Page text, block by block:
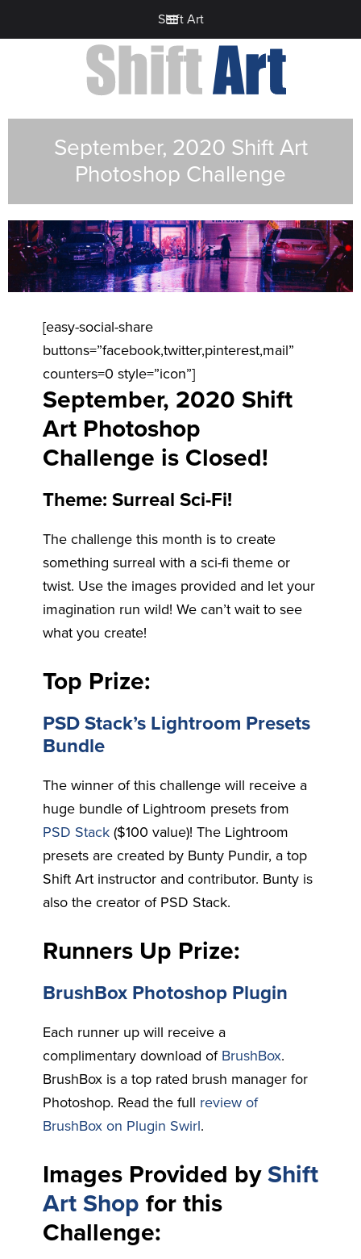
Shift Art
September, 2020 Shift Art
Photoshop Challenge
[easy-social-share
buttons=”facebook,twitter,pinterest,mail”
counters=0 style=”icon”]
September, 2020 Shift
Art Photoshop
Challenge is Closed!
Theme: Surreal Sci-Fi!
The challenge this month is to create
something surreal with a sci-fi theme or
twist. Use the images provided and let your
imagination run wild! We can’t wait to see
what you create!
Top Prize:
PSD Stack’s Lightroom Presets
Bundle
The winner of this challenge will receive a
huge bundle of Lightroom presets from
PSD Stack($100 value)! The Lightroom
presets are created by Bunty Pundir, a top
Shift Art instructor and contributor. Bunty is
also the creator of PSD Stack.
Runners Up Prize:
BrushBox Photoshop Plugin
Each runner up will receive a
complimentary download of BrushBox.
BrushBox is a top rated brush manager for
Photoshop. Read the full review of
BrushBox on Plugin Swirl.
Images Provided byShift
Art Shop for this
Challenge: